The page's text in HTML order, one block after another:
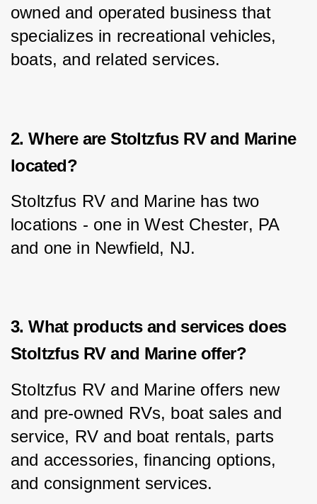
owned and operated business that
specializes in recreational vehicles,
boats, and related services.
2. Where are Stoltzfus RV and Marine
located?
Stoltzfus RV and Marine has two
locations - one in West Chester, PA
and one in Newfield, NJ.
3. What products and services does
Stoltzfus RV and Marine offer?
Stoltzfus RV and Marine offers new
and pre-owned RVs, boat sales and
service, RV and boat rentals, parts
and accessories, financing options,
and consignment services.